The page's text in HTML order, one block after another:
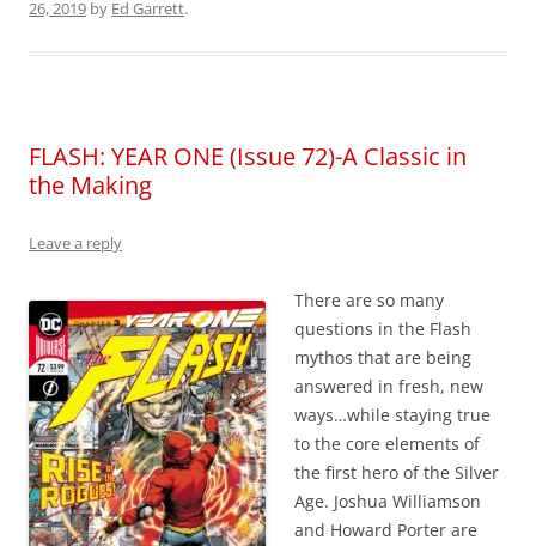
26, 2019 by Ed Garrett.
FLASH: YEAR ONE (Issue 72)-A Classic in
the Making
Leave a reply
There are so many
questions in the Flash
mythos that are being
answered in fresh, new
ways…while staying true
to the core elements of
the first hero of the Silver
Age. Joshua Williamson
and Howard Porter are